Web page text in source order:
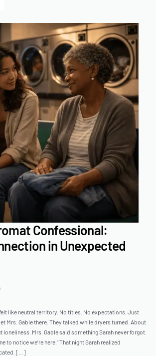
Confessional:
in Unexpected
like neutral territory. No titles. No expectations. Just
Mrs. Gable there. They talked while dryers turned. About
loneliness. Mrs. Gable said something Sarah never forgot.
to notice we’re here.” That night Sarah realized
[…]